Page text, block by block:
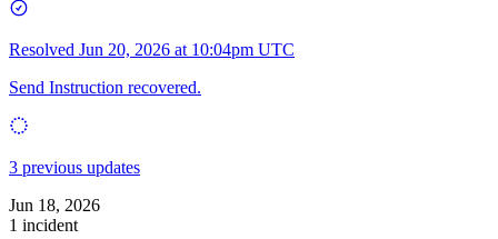
Resolved Jun 20, 2026 at 10:04pm UTC
Send Instruction recovered.
3 previous updates
Jun 18, 2026
1 incident